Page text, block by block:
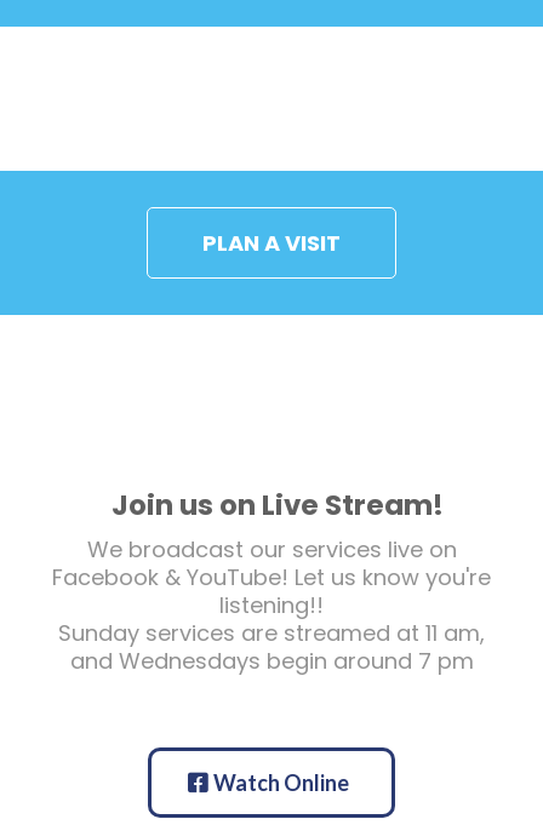
PLAN A VISIT
Join us on Live Stream!
We broadcast our services live on
Facebook & YouTube! Let us know you're
listening!!
Sunday services are streamed at 11 am,
and Wednesdays begin around 7 pm
Watch Online